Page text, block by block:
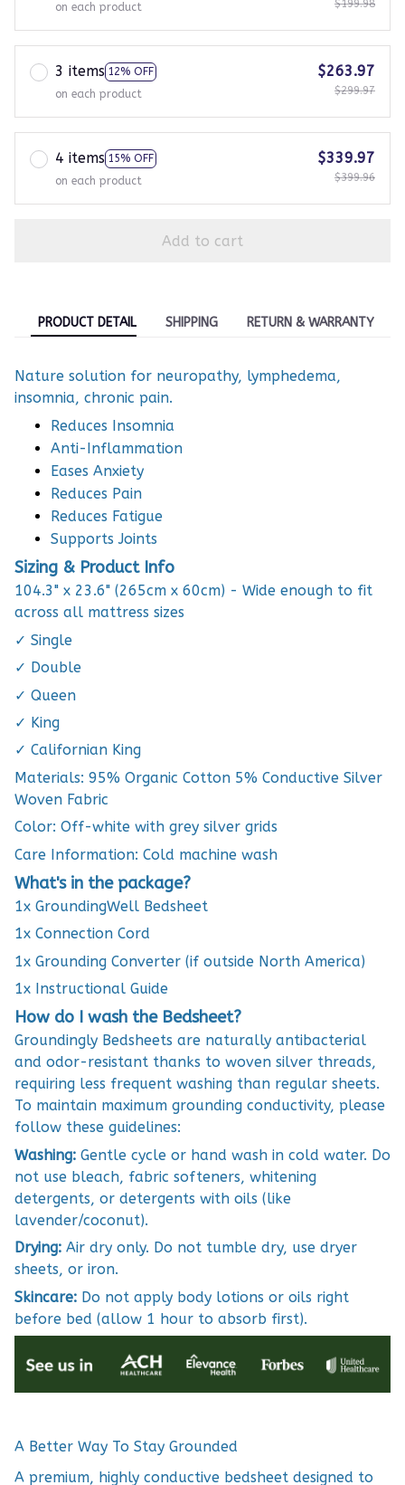
on each product $199.98
3 items 12% OFF
on each product
$263.97
$299.97
4 items 15% OFF
on each product
$339.97
$399.96
Add to cart
PRODUCT DETAIL SHIPPING RETURN & WARRANTY
Nature solution for neuropathy, lymphedema,
insomnia, chronic pain.
Reduces Insomnia
Anti-Inflammation
Eases Anxiety
Reduces Pain
Reduces Fatigue
Supports Joints
Sizing & Product Info
104.3" x 23.6" (265cm x 60cm) - Wide enough to fit
across all mattress sizes
✓ Single
✓ Double
✓ Queen
✓ King
✓ Californian King
Materials: 95% Organic Cotton 5% Conductive Silver
Woven Fabric
Color: Off-white with grey silver grids
Care Information: Cold machine wash
What's in the package?
1x GroundingWell Bedsheet
1x Connection Cord
1x Grounding Converter (if outside North America)
1x Instructional Guide
How do I wash the Bedsheet?
Groundingly Bedsheets are naturally antibacterial
and odor-resistant thanks to woven silver threads,
requiring less frequent washing than regular sheets.
To maintain maximum grounding conductivity, please
follow these guidelines:
Washing: Gentle cycle or hand wash in cold water. Do
not use bleach, fabric softeners, whitening
detergents, or detergents with oils (like
lavender/coconut).
Drying: Air dry only. Do not tumble dry, use dryer
sheets, or iron.
Skincare: Do not apply body lotions or oils right
before bed (allow 1 hour to absorb first).
A Better Way To Stay Grounded
A premium, highly conductive bedsheet designed to